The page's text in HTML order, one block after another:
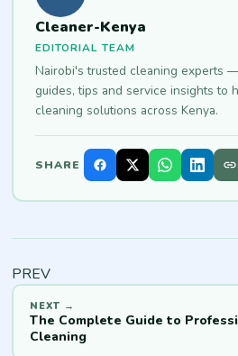
Cleaner-Kenya
EDITORIAL TEAM
Nairobi's trusted cleaning experts
guides, tips and service insights to
cleaning solutions across Kenya.
SHARE
PREV
The Complete Guide to
Cleaning